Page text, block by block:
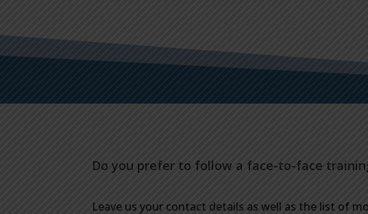
Do you prefer to follow a face-to-face
Leave us your contact details as well as the list of